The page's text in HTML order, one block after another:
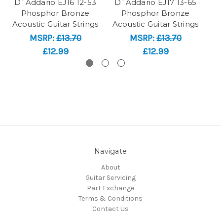
D`Addario EJ16 12-53
Phosphor Bronze
Acoustic Guitar Strings
MSRP:£13.70
£12.99
D`Addario EJ17 13-65
Phosphor Bronze
Acoustic Guitar Strings
MSRP:£13.70
£12.99
Navigate
About
Guitar Servicing
Part Exchange
Terms & Conditions
Contact Us